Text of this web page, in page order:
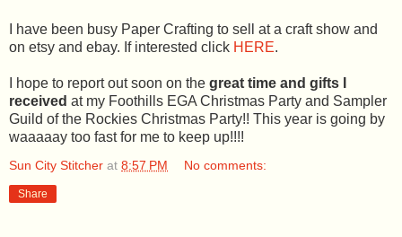
I have been busy Paper Crafting to sell at a craft show and
on etsy and ebay. If interested click HERE.
I hope to report out soon on the great time and gifts I
received at my Foothills EGA Christmas Party and Sampler
Guild of the Rockies Christmas Party!! This year is going by
waaaaay too fast for me to keep up!!!!
Sun City Stitcher at 8:57 PM No comments:
Share